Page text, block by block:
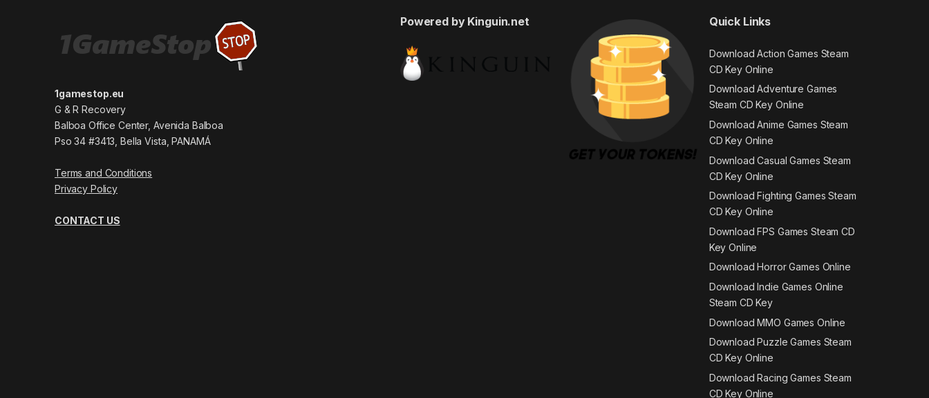
1gamestop.eu
G & R Recovery
Balboa Office Center, Avenida Balboa
Pso 34 #3413, Bella Vista, PANAMÁ
Terms and Conditions
Privacy Policy
CONTACT US
Powered by Kinguin.net Quick Links
Download Action Games Steam
CD Key Online
Download Adventure Games
Steam CD Key Online
Download Anime Games Steam
CD Key Online
Download Casual Games Steam
CD Key Online
Download Fighting Games Steam
CD Key Online
Download FPS Games Steam CD
Key Online
Download Horror Games Online
Download Indie Games Online
Steam CD Key
Download MMO Games Online
Download Puzzle Games Steam
CD Key Online
Download Racing Games Steam
CD Key Online